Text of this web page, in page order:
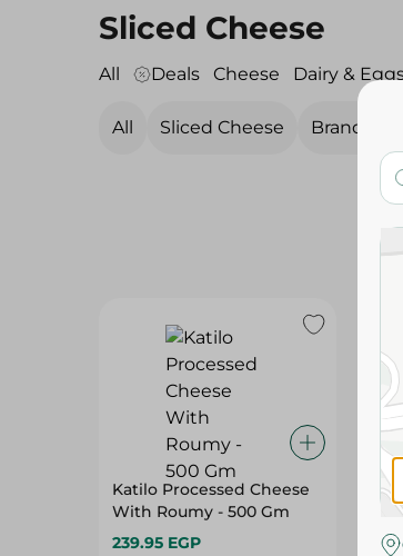
Sliced Cheese
All Deals Cheese Dairy &
All Sliced Cheese Branded
Katilo Processed Cheese
With Roumy - 500 Gm
239.95 EGP